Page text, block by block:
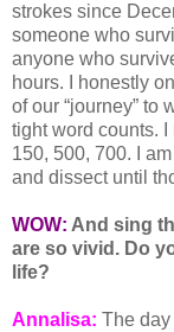
strokes since
someone who
anyone who
hours. I honestly
of our “journey” to
tight word counts.
150, 500, 700. I
and dissect until
WOW: And sing
are so vivid. Do
life?
Annalisa: The day